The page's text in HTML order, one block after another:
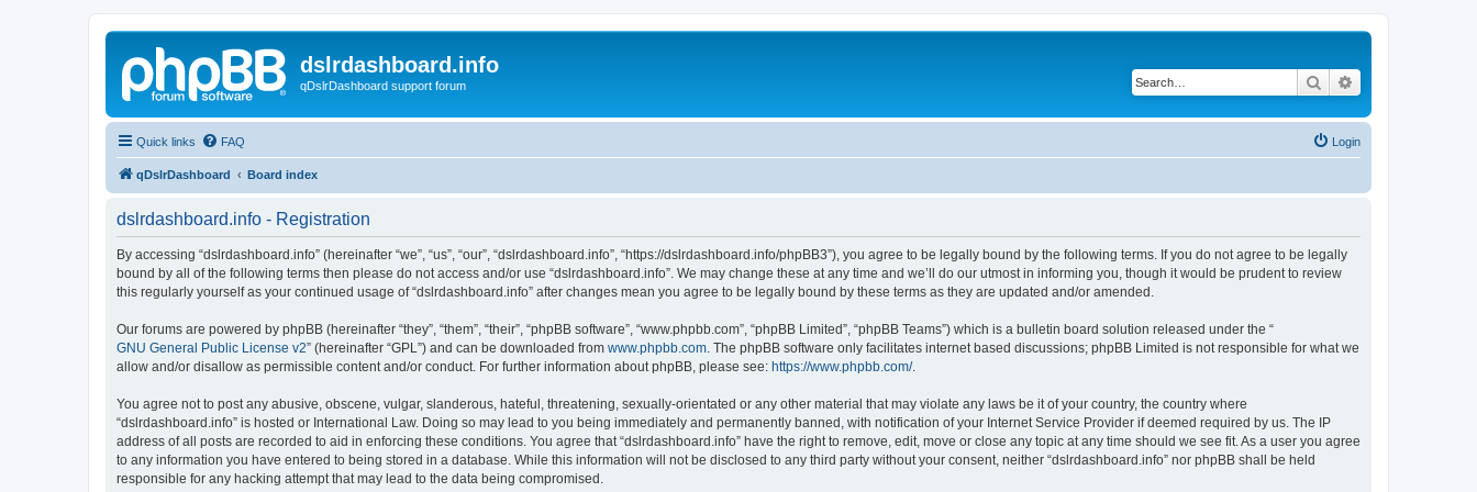
dslrdashboard.info
qDslrDashboard support forum Search
Quick links FAQ Login
qDslrDashboard Board index
dslrdashboard.info - Registration
By accessing “dslrdashboard.info” (hereinafter “we”, “us”, “our”, “dslrdashboard.info”, “https://dslrdashboard.info/phpBB3”), you agree to be legally bound by the following terms. If you do not agree to be legally
bound by all of the following terms then please do not access and/or use “dslrdashboard.info”. We may change these at any time and we’ll do our utmost in informing you, though it would be prudent to review
this regularly yourself as your continued usage of “dslrdashboard.info” after changes mean you agree to be legally bound by these terms as they are updated and/or amended.
Our forums are powered by phpBB (hereinafter “they”, “them”, “their”, “phpBB software”, “www.phpbb.com”, “phpBB Limited”, “phpBB Teams”) which is a bulletin board solution released under the “
GNU General Public License v2” (hereinafter “GPL”) and can be downloaded from www.phpbb.com . The phpBB software only facilitates internet based discussions; phpBB Limited is not responsible for what we
allow and/or disallow as permissible content and/or conduct. For further information about phpBB, please see: https://www.phpbb.com/.
You agree not to post any abusive, obscene, vulgar, slanderous, hateful, threatening, sexually-orientated or any other material that may violate any laws be it of your country, the country where
“dslrdashboard.info” is hosted or International Law. Doing so may lead to you being immediately and permanently banned, with notification of your Internet Service Provider if deemed required by us. The IP
address of all posts are recorded to aid in enforcing these conditions. You agree that “dslrdashboard.info” have the right to remove, edit, move or close any topic at any time should we see fit. As a user you agree
to any information you have entered to being stored in a database. While this information will not be disclosed to any third party without your consent, neither “dslrdashboard.info” nor phpBB shall be held
responsible for any hacking attempt that may lead to the data being compromised.